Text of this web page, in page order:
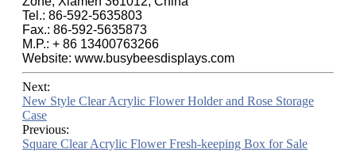
Tel.: 86-592-5635803
Fax.: 86-592-5635873
M.P.: + 86 13400763266
Website: www.busybeesdisplays.com
Next:
New Style Clear Acrylic Flower Holder and Rose Storage
Case
Previous:
Square Clear Acrylic Flower Fresh-keeping Box for Sale